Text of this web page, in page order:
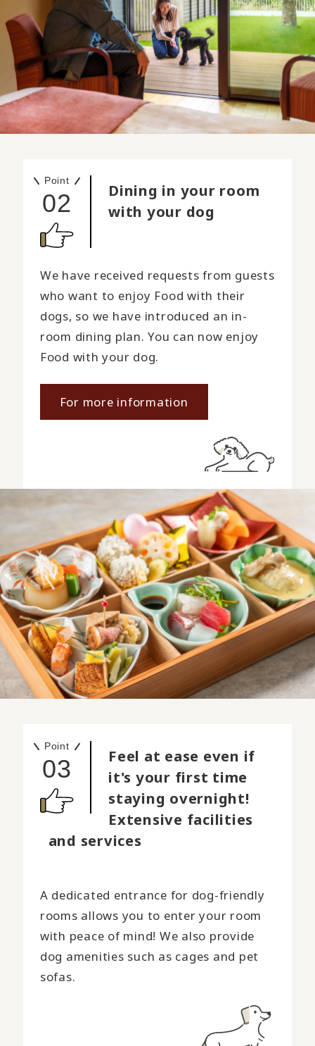
Point
02
Dining in your room
with your dog
We have received requests from guests
who want to enjoy Food with their
dogs, so we have introduced an in-
room dining plan. You can now enjoy
Food with your dog.
For more information
Point
03
Feel at ease even if
it's your first time
staying overnight!
Extensive facilities
and services
A dedicated entrance for dog-friendly
rooms allows you to enter your room
with peace of mind! We also provide
dog amenities such as cages and pet
sofas.